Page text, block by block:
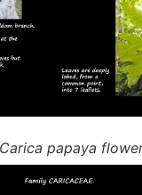
papaya